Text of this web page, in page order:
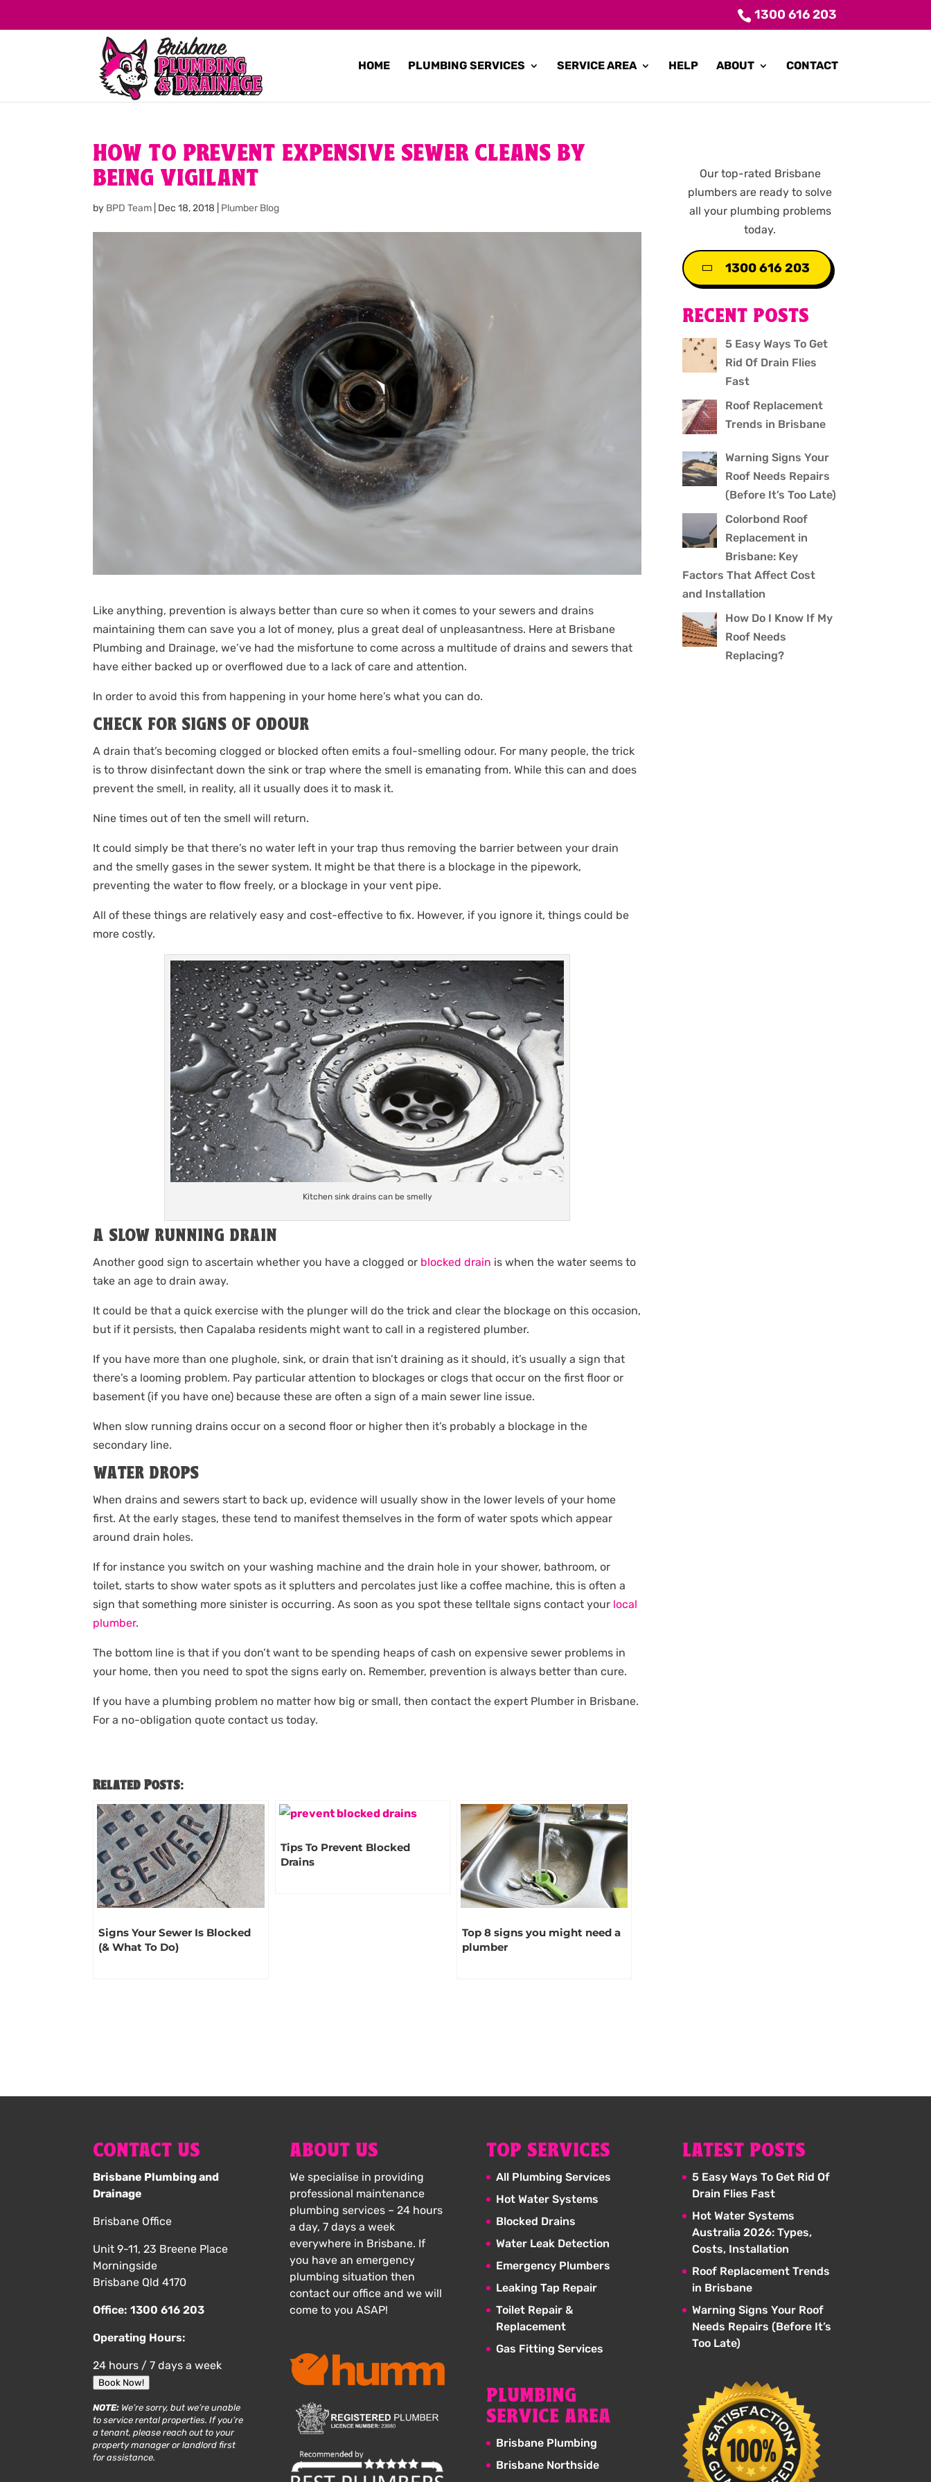
1300 616 203
HOME PLUMBING SERVICES SERVICE AREA HELP ABOUT CONTACT
HOW TO PREVENT EXPENSIVE SEWER CLEANS BY
BEING VIGILANT
by BPD Team Dec 18, 2018 Plumber Blog
Like anything, prevention is always better than cure so when it comes to your sewers and drains
maintaining them can save you a lot of money, plus a great deal of unpleasantness. Here at Brisbane
Plumbing and Drainage, we’ve had the misfortune to come across a multitude of drains and sewers that
have either backed up or overflowed due to a lack of care and attention.
In order to avoid this from happening in your home here’s what you can do.
CHECK FOR SIGNS OF ODOUR
A drain that’s becoming clogged or blocked often emits a foul-smelling odour. For many people, the trick
is to throw disinfectant down the sink or trap where the smell is emanating from. While this can and does
prevent the smell, in reality, all it usually does it to mask it.
Nine times out of ten the smell will return.
It could simply be that there’s no water left in your trap thus removing the barrier between your drain
and the smelly gases in the sewer system. It might be that there is a blockage in the pipework,
preventing the water to flow freely, or a blockage in your vent pipe.
All of these things are relatively easy and cost-effective to fix. However, if you ignore it, things could be
more costly.
Kitchen sink drains can be smelly
A SLOW RUNNING DRAIN
Another good sign to ascertain whether you have a clogged or blocked drain is when the water seems to
take an age to drain away.
It could be that a quick exercise with the plunger will do the trick and clear the blockage on this occasion,
but if it persists, then Capalaba residents might want to call in a registered plumber.
If you have more than one plughole, sink, or drain that isn’t draining as it should, it’s usually a sign that
there’s a looming problem. Pay particular attention to blockages or clogs that occur on the first floor or
basement (if you have one) because these are often a sign of a main sewer line issue.
When slow running drains occur on a second floor or higher then it’s probably a blockage in the
secondary line.
WATER DROPS
When drains and sewers start to back up, evidence will usually show in the lower levels of your home
first. At the early stages, these tend to manifest themselves in the form of water spots which appear
around drain holes.
If for instance you switch on your washing machine and the drain hole in your shower, bathroom, or
toilet, starts to show water spots as it splutters and percolates just like a coffee machine, this is often a
sign that something more sinister is occurring. As soon as you spot these telltale signs contact your local
plumber.
The bottom line is that if you don’t want to be spending heaps of cash on expensive sewer problems in
your home, then you need to spot the signs early on. Remember, prevention is always better than cure.
If you have a plumbing problem no matter how big or small, then contact the expert Plumber in Brisbane.
For a no-obligation quote contact us today.
Related Posts:
Signs Your Sewer Is Blocked
(& What To Do)
Tips To Prevent Blocked
Drains
Top 8 signs you might need a
plumber
Our top-rated Brisbane
plumbers are ready to solve
all your plumbing problems
today.
1300 616 203
RECENT POSTS
5 Easy Ways To Get
Rid Of Drain Flies
Fast
Roof Replacement
Trends in Brisbane
Warning Signs Your
Roof Needs Repairs
(Before It’s Too Late)
Colorbond Roof
Replacement in
Brisbane: Key
Factors That Affect Cost
and Installation
How Do I Know If My
Roof Needs
Replacing?
CONTACT US
Brisbane Plumbing and
Drainage
Brisbane Office
Unit 9-11, 23 Breene Place
Morningside
Brisbane Qld 4170
Office:1300 616 203
Operating Hours:
24 hours / 7 days a week
Book Now!
NOTE: We’re sorry, but we’re unable
to service rental properties. If you’re
a tenant, please reach out to your
property manager or landlord first
for assistance.
ABOUT US
We specialise in providing
professional maintenance
plumbing services – 24 hours
a day, 7 days a week
everywhere in Brisbane. If
you have an emergency
plumbing situation then
contact our office and we will
come to you ASAP!
TOP SERVICES
All Plumbing Services
Hot Water Systems
Blocked Drains
Water Leak Detection
Emergency Plumbers
Leaking Tap Repair
Toilet Repair &
Replacement
Gas Fitting Services
PLUMBING
SERVICE AREA
Brisbane Plumbing
Brisbane Northside
LATEST POSTS
5 Easy Ways To Get Rid Of
Drain Flies Fast
Hot Water Systems
Australia 2026: Types,
Costs, Installation
Roof Replacement Trends
in Brisbane
Warning Signs Your Roof
Needs Repairs (Before It’s
Too Late)